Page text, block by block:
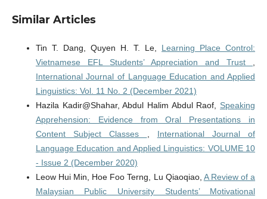
Similar Articles
Tin T. Dang, Quyen H. T. Le, Learning Place Control:
Vietnamese EFL Students’ Appreciation and Trust
International Journal of Language Education and Applied
Linguistics: Vol. 11 No. 2 (December 2021)
Hazila Kadir@Shahar, Abdul Halim Abdul Raof, Speaking
Apprehension: Evidence from Oral Presentations in
Content Subject Classes
International Journal of
Language Education and Applied Linguistics: VOLUME 10
- Issue 2 (December 2020)
Leow Hui Min, Hoe Foo Terng, Lu Qiaoqiao, A Review of a
Malaysian Public University Students’ Motivational